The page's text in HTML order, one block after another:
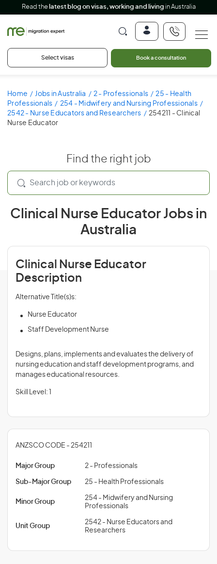
Read the latest blog on visas, working and living in Australia
Select visas Book a consultation
Home Jobs in Australia 2 - Professionals
25 - Health
Professionals
254 - Midwifery and Nursing Professionals
2542 - Nurse Educators and Researchers
254211 - Clinical
Nurse Educator
Find the right job
Clinical Nurse Educator Jobs in
Australia
Clinical Nurse Educator
Description
Alternative Title(s)s:
Nurse Educator
Staff Development Nurse
Designs, plans, implements and evaluates the delivery of
nursing education and staff development programs, and
manages educational resources.
Skill Level: 1
ANZSCO CODE - 254211
Major Group 2 - Professionals
Sub-Major Group 25 - Health Professionals
Minor Group
254 - Midwifery and Nursing
Professionals
Unit Group
2542 - Nurse Educators and
Researchers